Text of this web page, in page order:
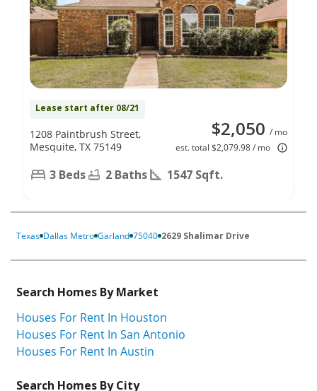
Lease start after 08/21
$2,050 / mo
est. total $2,079.98 / mo
1208 Paintbrush Street,
Mesquite, TX 75149
3 Beds 2 Baths 1547 Sqft.
Texas Dallas Metro Garland 75040 2629 Shalimar Drive
Search Homes By Market
Houses For Rent In Houston
Houses For Rent In San Antonio
Houses For Rent In Austin
Search Homes By City